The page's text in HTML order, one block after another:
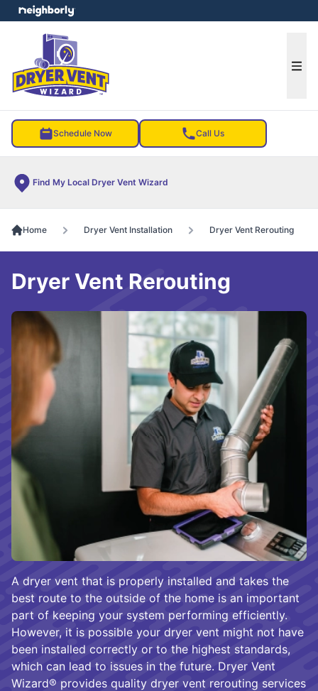
Schedule Now Call Us
Find My Local Dryer Vent Wizard
menu
Home Dryer Vent Installation Dryer Vent Rerouting
A dryer vent that is properly installed and takes the
best route to the outside of the home is an important
part of keeping your system performing efficiently.
However, it is possible your dryer vent might not have
been installed correctly or to the highest standards,
which can lead to issues in the future. Dryer Vent
Wizard® provides quality dryer vent rerouting services
Dryer Vent Rerouting